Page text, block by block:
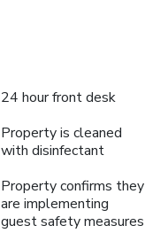
24 hour front desk
Property is cleaned
with disinfectant
Property confirms they
are implementing
guest safety measures